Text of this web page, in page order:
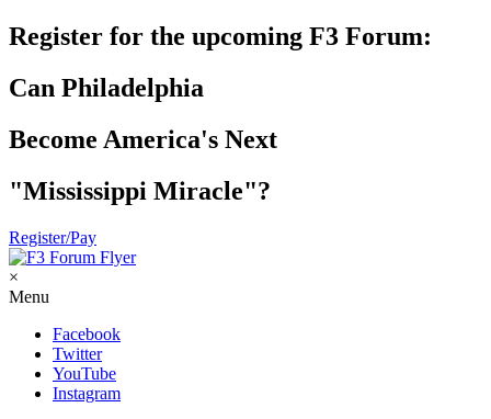
Register for the upcoming F3 Forum:
Can Philadelphia
Become America's Next
"Mississippi Miracle"?
Register/Pay
×
Menu
Facebook
Twitter
YouTube
Instagram